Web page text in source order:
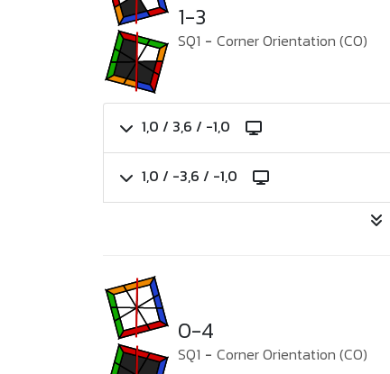
1-3
SQ1 - Corner Orientation (CO)
1,0 / 3,6 / -1,0
1,0 / -3,6 / -1,0
0-4
SQ1 - Corner Orientation (CO)